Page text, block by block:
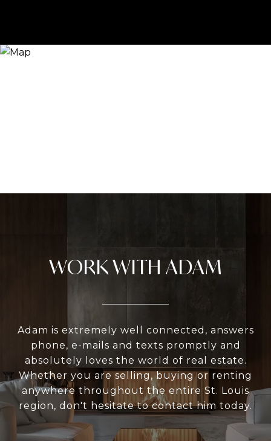
WORK WITH ADAM
Adam is extremely well connected, answers
phone, e-mails and texts promptly and
absolutely loves the world of real estate.
Whether you are selling, buying or renting
anywhere throughout the entire St. Louis
region, don't hesitate to contact him today.